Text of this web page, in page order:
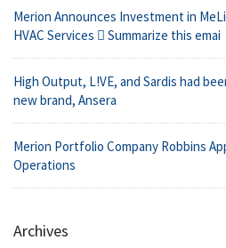
Merion Announces Investment in
HVAC Services  Summarize this emai
High Output, L!VE, and Sardis had
new brand, Ansera
Merion Portfolio Company Robbins
Operations
Archives